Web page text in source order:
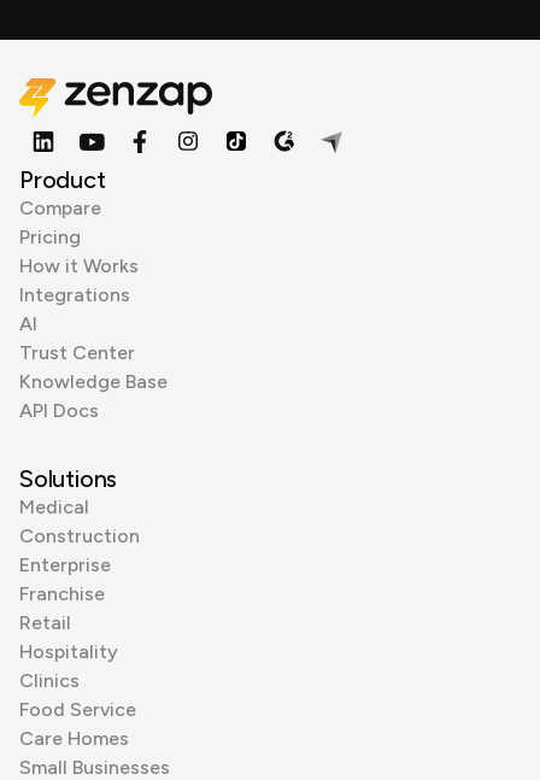
Product
Compare
Pricing
How it Works
Integrations
AI
Trust Center
Knowledge Base
API Docs
Solutions
Medical
Construction
Enterprise
Franchise
Retail
Hospitality
Clinics
Food Service
Care Homes
Small Businesses